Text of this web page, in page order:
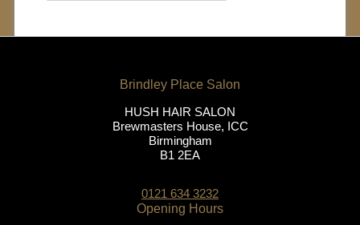
HUSH HAIR SALON
Brewmasters House, ICC
Birmingham
B1 2EA
0121 634 3232